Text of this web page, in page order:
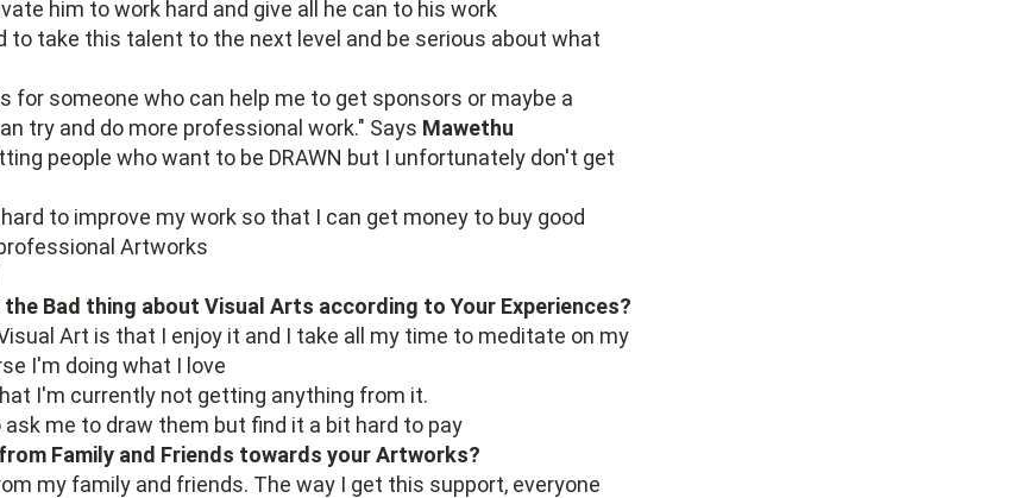
him to work hard and give all he can to his work
to take this talent to the next level and be serious about what
for someone who can help me to get sponsors or maybe a
try and do more professional work." Says Mawethu
people who want to be DRAWN but I unfortunately don't get
to improve my work so that I can get money to buy good
Artworks
Bad thing about Visual Arts according to Your Experiences?
Art is that I enjoy it and I take all my time to meditate on my
I'm doing what I love
I'm currently not getting anything from it.
ask me to draw them but find it a bit hard to pay
Family and Friends towards your Artworks?
my family and friends. The way I get this support, everyone